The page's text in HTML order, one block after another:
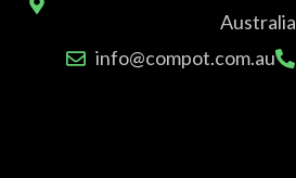
Australia
info@compot.com.au